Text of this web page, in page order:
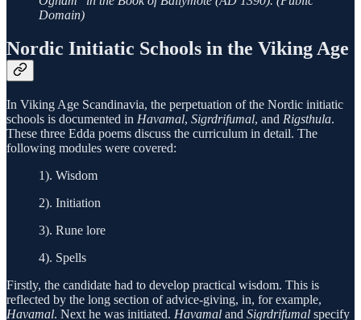
Domain)
Nordic Initiatic Schools in the Viking Age
In Viking Age Scandinavia, the perpetuation of the Nordic initiatic
schools is documented in Havamal, Sigrdrifumal, and Rigsthula.
These three Edda poems discuss the curriculum in detail. The
following modules were covered:
1). Wisdom
2). Initiation
3). Rune lore
4). Spells
Firstly, the candidate had to develop practical wisdom. This is
reflected by the long section of advice-giving, in, for example,
Havamal. Next he was initiated. Havamal and Sigrdrifumal specify